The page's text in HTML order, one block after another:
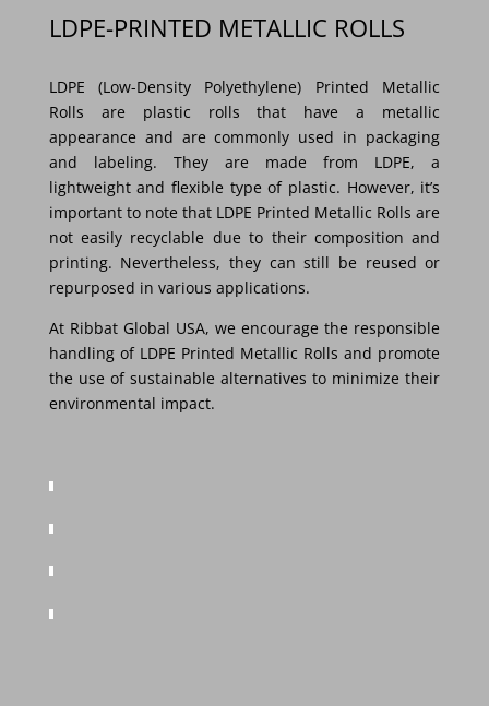
LDPE-PRINTED METALLIC ROLLS
LDPE (Low-Density Polyethylene) Printed Metallic
Rolls are plastic rolls that have a metallic
appearance and are commonly used in packaging
and labeling. They are made from LDPE, a
lightweight and flexible type of plastic. However, it’s
important to note that LDPE Printed Metallic Rolls are
not easily recyclable due to their composition and
printing. Nevertheless, they can still be reused or
repurposed in various applications.
At Ribbat Global USA, we encourage the responsible
handling of LDPE Printed Metallic Rolls and promote
the use of sustainable alternatives to minimize their
environmental impact.